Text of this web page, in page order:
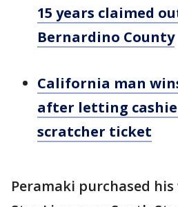
15 years claimed
Bernardino County
California man
after letting
scratcher ticket
Peramaki purchased